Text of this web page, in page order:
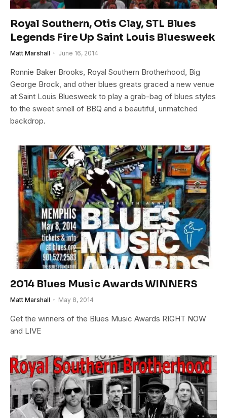
Royal Southern, Otis Clay, STL Blues
Legends Fire Up Saint Louis Bluesweek
Matt Marshall June 16, 2014
Ronnie Baker Brooks, Royal Southern Brotherhood, Big
George Brock, and other blues greats graced a new venue
at Saint Louis Bluesweek to play a grab-bag of blues styles
to the sweet smell of BBQ and a beautiful, unmatched
backdrop.
2014 Blues Music Awards WINNERS
Matt Marshall May 8, 2014
Get the winners of the Blues Music Awards RIGHT NOW
and LIVE